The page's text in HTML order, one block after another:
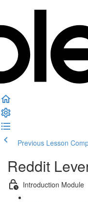
Previous Lesson
Reddit
Introduction Module